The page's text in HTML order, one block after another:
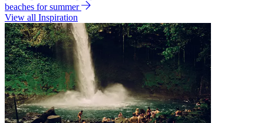
beaches for summer
View all Inspiration